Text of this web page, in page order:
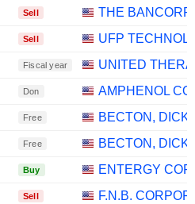
Sell
THE
Sell
UFP
Fiscal year
UNITED
Don
AMPHENOL
Free
BECTON,
Free
BECTON,
Buy
ENTERGY
Sell
F.N.B.